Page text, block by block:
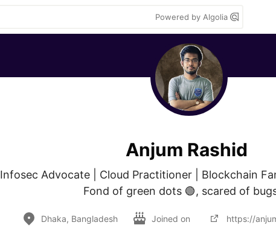
Powered by Algolia
Anjum Rashid
Infosec Advocate | Cloud Practitioner | Blockchain
Fond of green dots 🟢, scared of
Dhaka, Bangladesh Joined on https://